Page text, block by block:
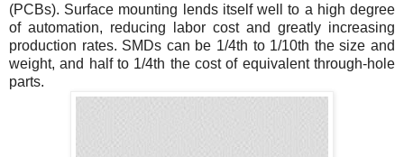
(PCBs). Surface mounting lends itself well to a high degree
of automation, reducing labor cost and greatly increasing
production rates. SMDs can be 1/4th to 1/10th the size and
weight, and half to 1/4th the cost of equivalent through-hole
parts.